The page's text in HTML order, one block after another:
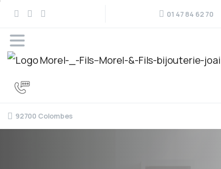
01 47 84 62 70
92700 Colombes